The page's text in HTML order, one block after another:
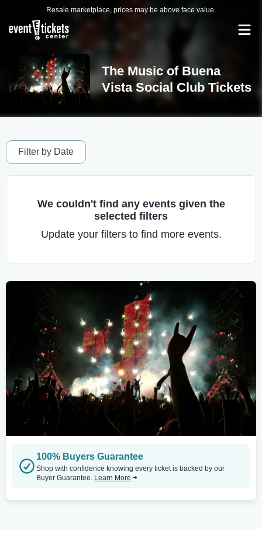
Resale marketplace, prices may be above face value.
The Music of Buena
Vista Social Club Tickets
Filter by Date
We couldn't find any events given the
selected filters
Update your filters to find more events.
100% Buyers Guarantee
Shop with confidence knowing every ticket is backed by our
Buyer Guarantee. Learn More